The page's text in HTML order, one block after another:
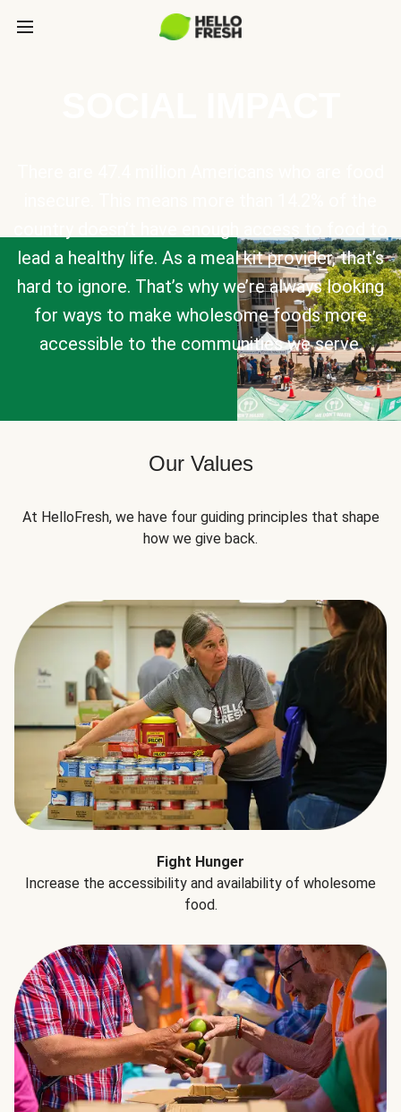
lead a healthy life. As a meal kit provider, that’s
hard to ignore. That’s why we’re always looking
for ways to make wholesome foods more
accessible to the communities we serve.
Our Values
At HelloFresh, we have four guiding principles that shape
how we give back.
Fight Hunger
Increase the accessibility and availability of wholesome
food.